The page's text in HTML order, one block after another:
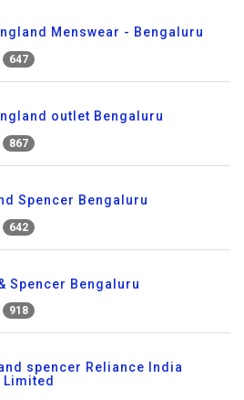
Menswear - Bengaluru
647
outlet Bengaluru
867
Spencer Bengaluru
642
Spencer Bengaluru
918
spencer Reliance India
Limited